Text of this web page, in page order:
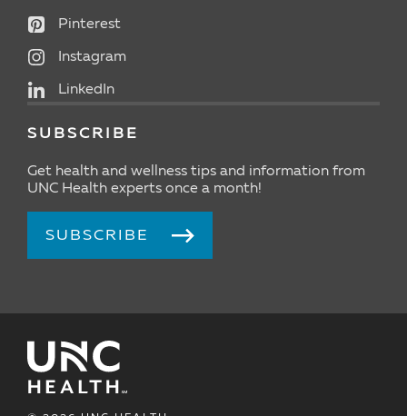
Pinterest
Instagram
LinkedIn
SUBSCRIBE
Get health and wellness tips and information from
UNC Health experts once a month!
SUBSCRIBE